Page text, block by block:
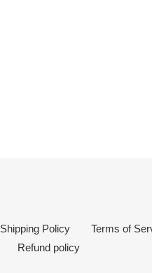
Shipping Policy
Terms of
Refund policy